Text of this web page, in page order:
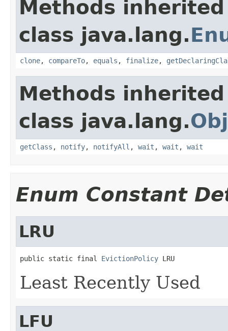
Methods
class java.lang.
clone, compareTo, equals , finalize,
Methods
class java.lang.
getClass , notify, notifyAll , wait , wait , wait
Enum Constant
LRU
public static final EvictionPolicy LRU
Least Recently Used
LFU